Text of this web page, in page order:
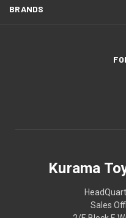
BRANDS
Kurama
Sales